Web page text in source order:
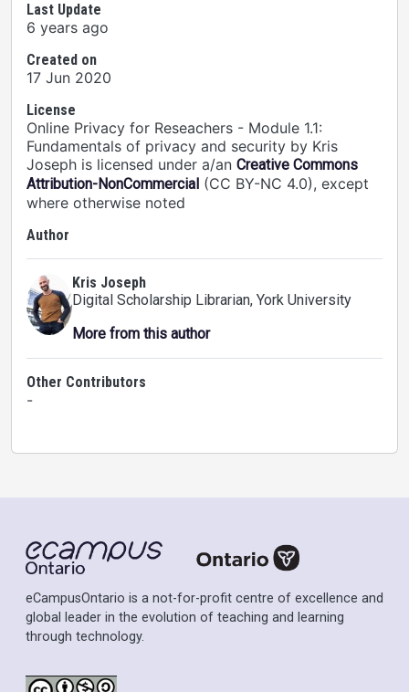
Last Update
6 years ago
Created on
17 Jun 2020
License
Online Privacy for Reseachers - Module 1.1:
Fundamentals of privacy and security by Kris
Joseph is licensed under a/an Creative Commons
Attribution-NonCommercial (CC BY-NC 4.0), except
where otherwise noted
Author
Kris Joseph
Digital Scholarship Librarian, York University
More from this author
Other Contributors
-
eCampusOntario is a not-for-profit centre of excellence and
global leader in the evolution of teaching and learning
through technology.